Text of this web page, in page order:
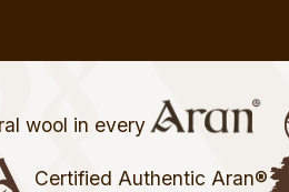
wool in every
Certified Authentic Aran®